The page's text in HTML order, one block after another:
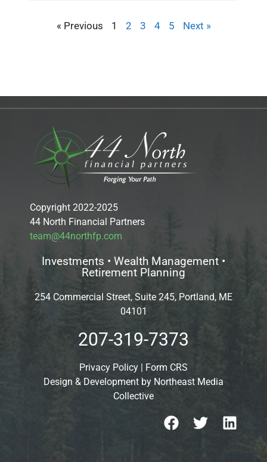
« Previous 1 2 3 4 5 Next »
Copyright 2022-2025
44 North Financial Partners
team@44northfp.com
Investments • Wealth Management •
Retirement Planning
254 Commercial Street, Suite 245, Portland, ME
04101
207-319-7373
Privacy Policy | Form CRS
Design & Development by Northeast Media
Collective